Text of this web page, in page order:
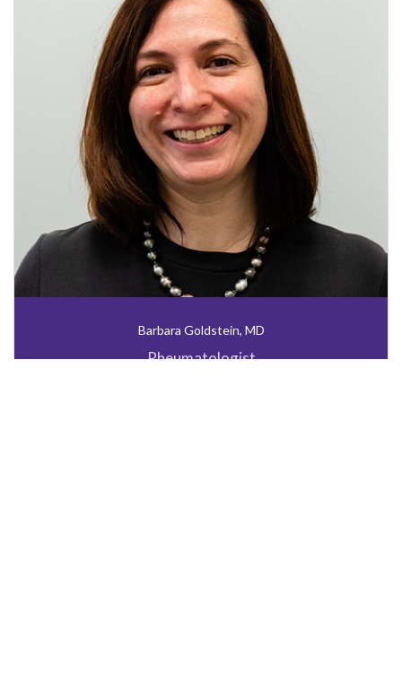
Barbara Goldstein, MD
Rheumatologist